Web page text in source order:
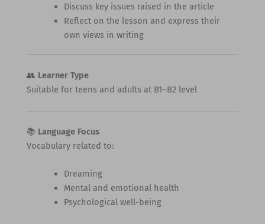
Discuss key issues raised in the article
Reflect on the lesson and express their
own views in writing
👥 Learner Type
Suitable for teens and adults at B1–B2 level
📚 Language Focus
Vocabulary related to:
Dreaming
Mental and emotional health
Psychological well-being